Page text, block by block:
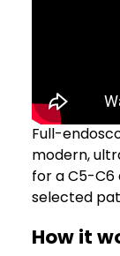
Full-
modern,
for a C5-C6
selected
How it